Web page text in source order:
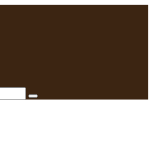
Search